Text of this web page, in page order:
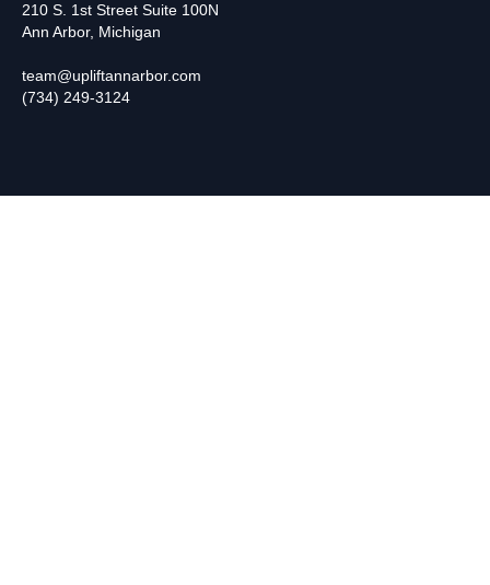
210 S. 1st Street Suite 100N
Ann Arbor, Michigan
team@upliftannarbor.com
(734) 249-3124